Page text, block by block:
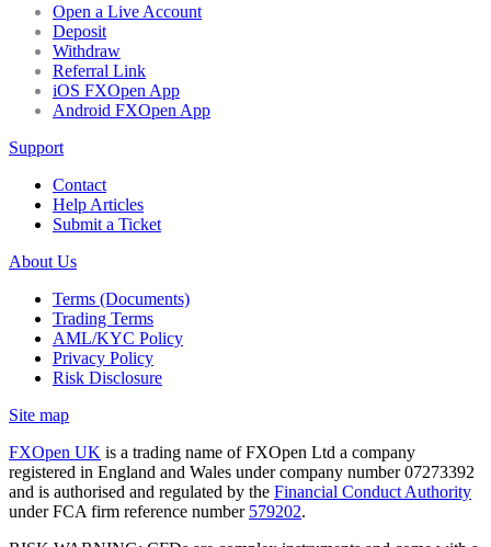
Open a Live Account
Deposit
Withdraw
Referral Link
iOS FXOpen App
Android FXOpen App
Support
Contact
Help Articles
Submit a Ticket
About Us
Terms (Documents)
Trading Terms
AML/KYC Policy
Privacy Policy
Risk Disclosure
Site map
FXOpen UK is a trading name of FXOpen Ltd a company
registered in England and Wales under company number 07273392
and is authorised and regulated by the Financial Conduct Authority
under FCA firm reference number 579202.